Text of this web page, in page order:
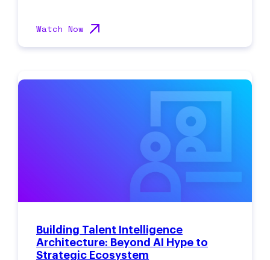
Watch Now
Building Talent Intelligence
Architecture: Beyond AI Hype to
Strategic Ecosystem